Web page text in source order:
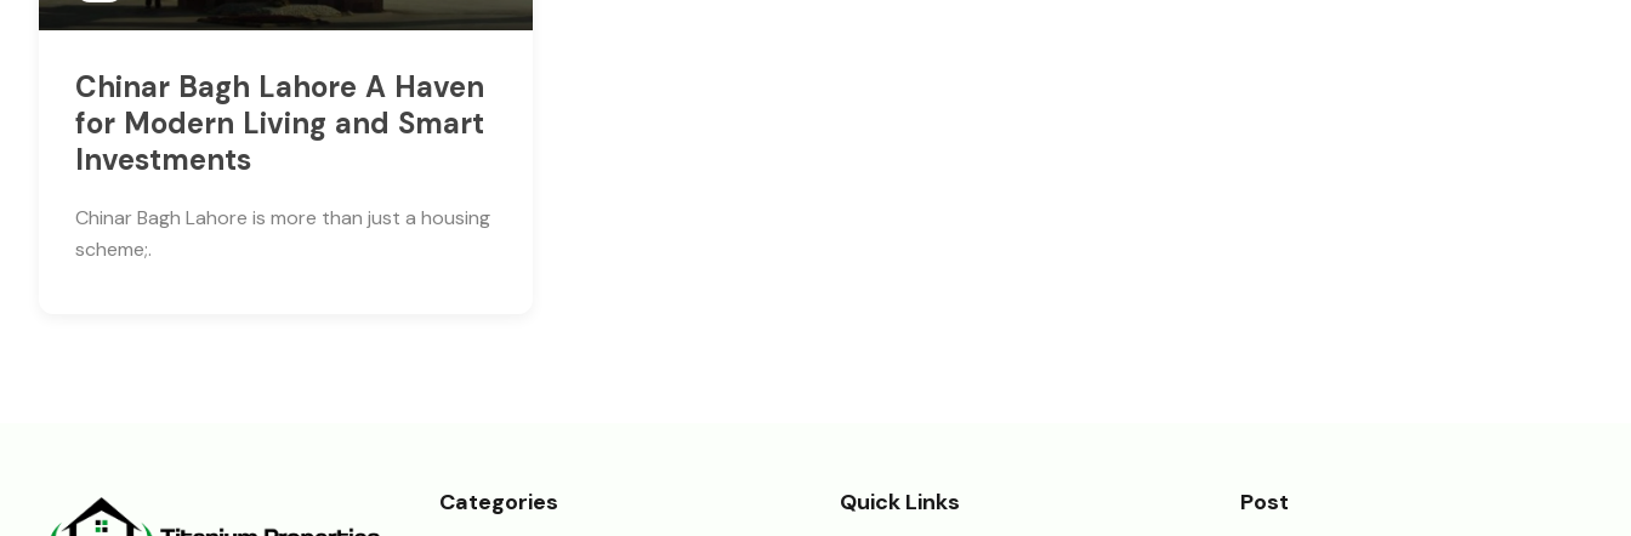
Chinar Bagh Lahore A Haven
for Modern Living and Smart
Investments
Chinar Bagh Lahore is more than just a housing
scheme;.
Categories Quick Links Post